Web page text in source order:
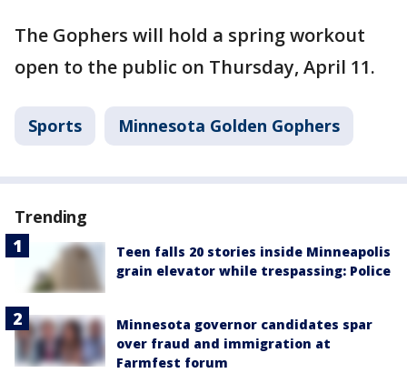
The Gophers will hold a spring workout
open to the public on Thursday, April 11.
Sports Minnesota Golden Gophers
Trending
Teen falls 20 stories inside Minneapolis
grain elevator while trespassing: Police
Minnesota governor candidates spar
over fraud and immigration at
Farmfest forum